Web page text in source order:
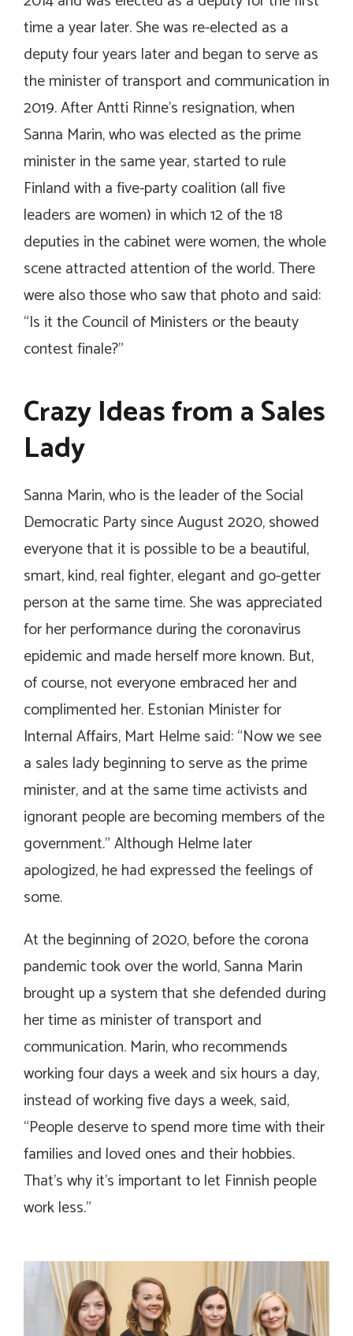
time a year later. She was re-elected as a
deputy four years later and began to serve as
the minister of transport and communication in
2019. After Antti Rinne’s resignation, when
Sanna Marin, who was elected as the prime
minister in the same year, started to rule
Finland with a five-party coalition (all five
leaders are women) in which 12 of the 18
deputies in the cabinet were women, the whole
scene attracted attention of the world. There
were also those who saw that photo and said:
“Is it the Council of Ministers or the beauty
contest finale?”
Crazy Ideas from a Sales
Lady
Sanna Marin, who is the leader of the Social
Democratic Party since August 2020, showed
everyone that it is possible to be a beautiful,
smart, kind, real fighter, elegant and go-getter
person at the same time. She was appreciated
for her performance during the coronavirus
epidemic and made herself more known. But,
of course, not everyone embraced her and
complimented her. Estonian Minister for
Internal Affairs, Mart Helme said: “Now we see
a sales lady beginning to serve as the prime
minister, and at the same time activists and
ignorant people are becoming members of the
government.” Although Helme later
apologized, he had expressed the feelings of
some.
At the beginning of 2020, before the corona
pandemic took over the world, Sanna Marin
brought up a system that she defended during
her time as minister of transport and
communication. Marin, who recommends
working four days a week and six hours a day,
instead of working five days a week, said,
“People deserve to spend more time with their
families and loved ones and their hobbies.
That’s why it’s important to let Finnish people
work less.”